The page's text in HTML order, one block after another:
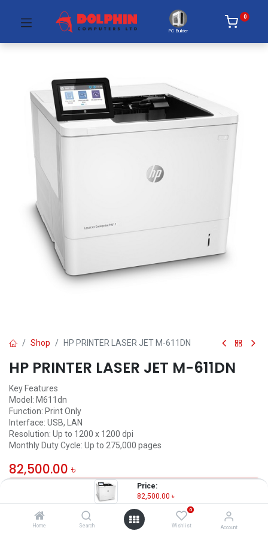
Price:
82,500.00 ৳
Home Search
0
Wishlist Account
PC Builder
0
Shop HP PRINTER LASER JET M-611DN
HP PRINTER LASER JET M-611DN
Key Features
Model: M611dn
Function: Print Only
Interface: USB, LAN
Resolution: Up to 1200 x 1200 dpi
Monthly Duty Cycle: Up to 275,000 pages
82,500.00 ৳
OUT OF STOCK